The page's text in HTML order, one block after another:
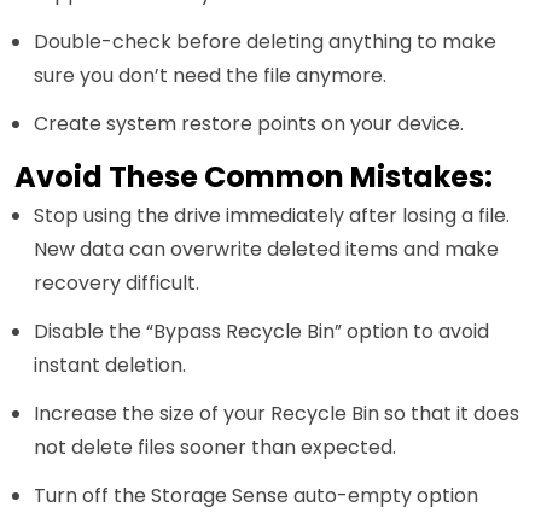
Double-check before deleting anything to make
sure you don’t need the file anymore.
Create system restore points on your device.
Avoid These Common Mistakes:
Stop using the drive immediately after losing a file.
New data can overwrite deleted items and make
recovery difficult.
Disable the “Bypass Recycle Bin” option to avoid
instant deletion.
Increase the size of your Recycle Bin so that it does
not delete files sooner than expected.
Turn off the Storage Sense auto-empty option